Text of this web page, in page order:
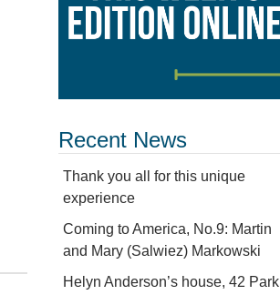
Recent News
Thank you all for this unique
experience
Coming to America, No.9: Martin
and Mary (Salwiez) Markowski
Helyn Anderson’s house, 42 Park